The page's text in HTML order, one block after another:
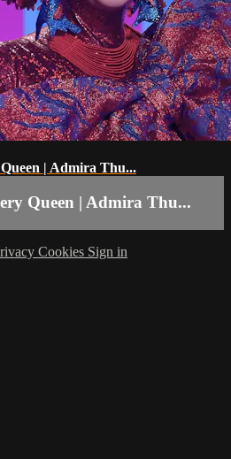
| Admira Thu...
Queen | Admira Thu...
Cookies Sign in